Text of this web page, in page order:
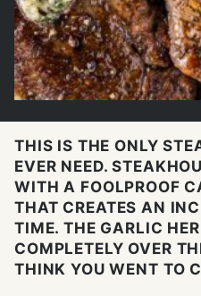
THIS IS THE ONLY
EVER NEED.
WITH A FOOLPROOF
THAT CREATES AN
TIME. THE GARLIC
COMPLETELY OVER
THINK YOU WENT TO